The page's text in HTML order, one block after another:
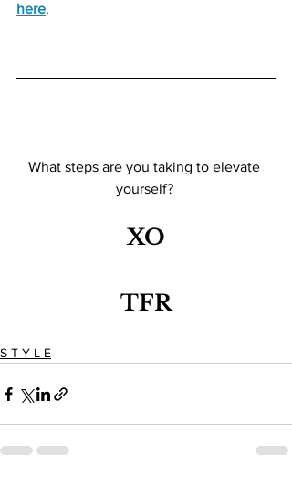
here.
What steps are you taking to elevate
yourself?
XO
TFR
S T Y L E